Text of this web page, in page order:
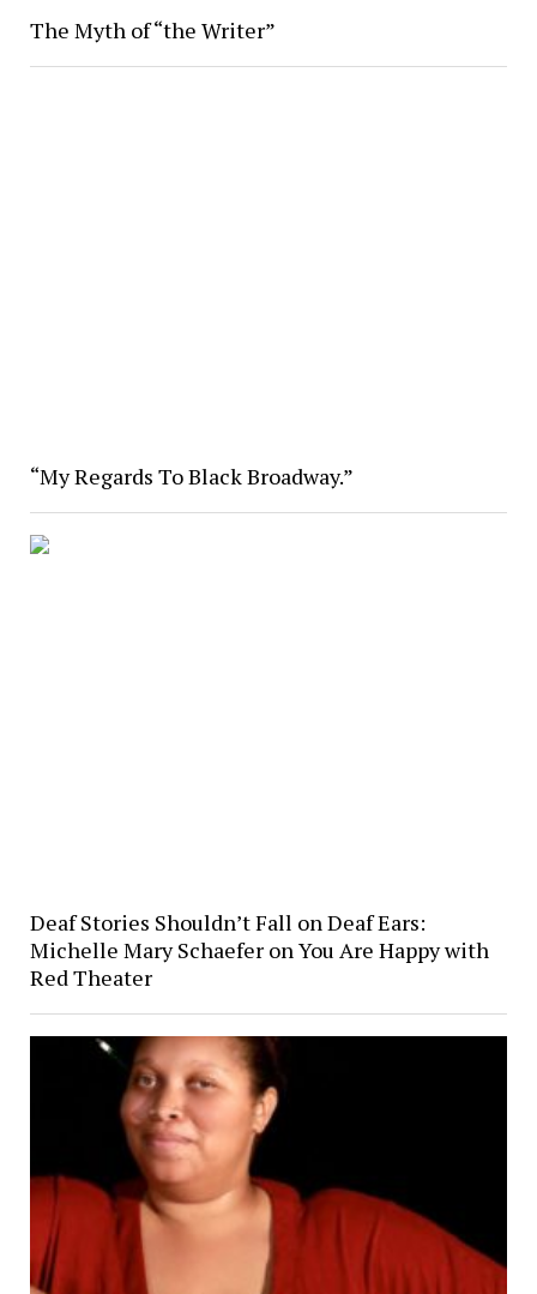
The Myth of “the Writer”
“My Regards To Black Broadway.”
Deaf Stories Shouldn’t Fall on Deaf Ears:
Michelle Mary Schaefer on You Are Happy with
Red Theater